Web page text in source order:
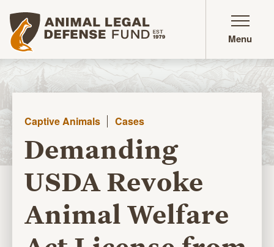
Animal Legal Defense Fund homepage
Menu
Captive Animals Cases
Demanding
USDA Revoke
Animal Welfare